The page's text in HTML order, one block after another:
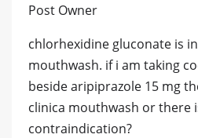
Post Owner
chlorhexidine gluconate is
mouthwash. if i am taking
beside aripiprazole 15 mg
clinica mouthwash or there
contraindication?